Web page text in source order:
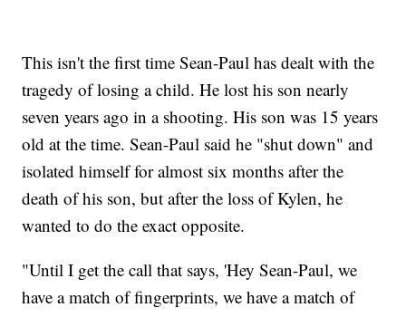
This isn't the first time Sean-Paul has dealt with the
tragedy of losing a child. He lost his son nearly
seven years ago in a shooting. His son was 15 years
old at the time. Sean-Paul said he "shut down" and
isolated himself for almost six months after the
death of his son, but after the loss of Kylen, he
wanted to do the exact opposite.
"Until I get the call that says, 'Hey Sean-Paul, we
have a match of fingerprints, we have a match of